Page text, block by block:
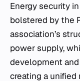
Energy security
bolstered by the
association’s
power supply,
development
creating a